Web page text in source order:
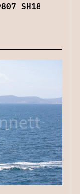
SH18